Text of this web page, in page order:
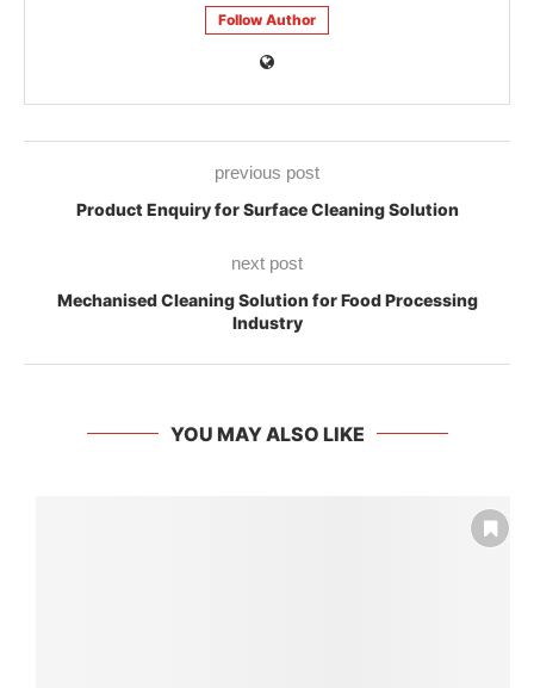
Follow Author
previous post
Product Enquiry for Surface Cleaning Solution
next post
Mechanised Cleaning Solution for Food Processing
Industry
YOU MAY ALSO LIKE